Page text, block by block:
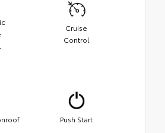
Cruise
Control
Push Start